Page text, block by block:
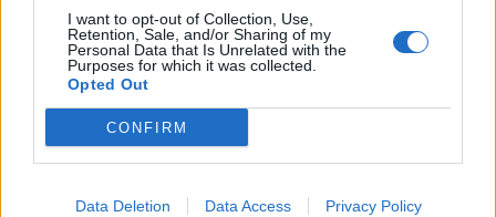
I want to opt-out of Collection, Use,
Retention, Sale, and/or Sharing of my
Personal Data that Is Unrelated with the
Purposes for which it was collected.
Opted Out
CONFIRM
Data Deletion Data Access Privacy Policy
Le nostre app
Fantacalcio® Serie A Enilive
Leghe Fantacalcio® Serie A Enilive
EuroLeghe Fantacalcio®
Guida per l'asta perfetta